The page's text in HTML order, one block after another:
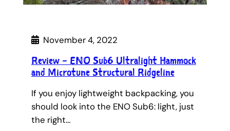
November 4, 2022
Review – ENO Sub6 Ultralight Hammock
and Microtune Structural Ridgeline
If you enjoy lightweight backpacking, you
should look into the ENO Sub6: light, just
the right…